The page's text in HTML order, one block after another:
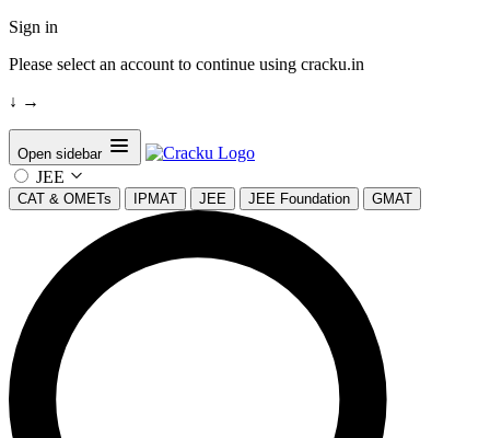
Sign in
Please select an account to continue using cracku.in
↓ →
Open sidebar
JEE
CAT & OMETs IPMAT JEE JEE Foundation GMAT